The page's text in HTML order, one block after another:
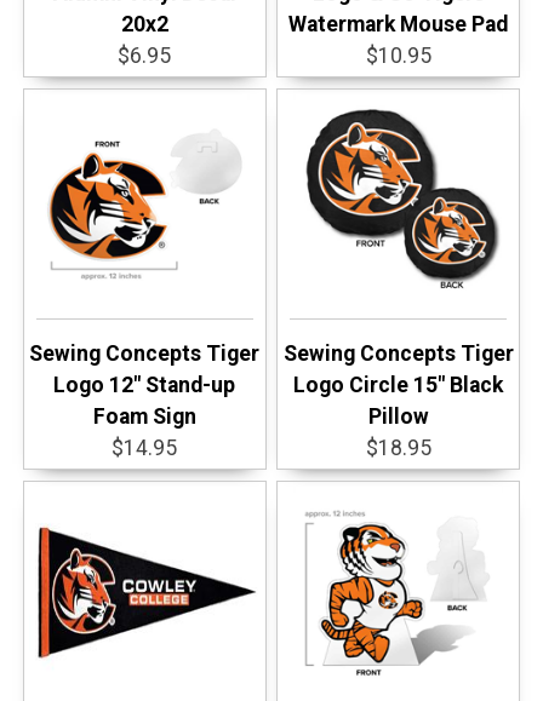
20x2
$6.95
Watermark Mouse Pad
$10.95
Sewing Concepts Tiger
Logo 12" Stand-up
Foam Sign
$14.95
Sewing Concepts Tiger
Logo Circle 15" Black
Pillow
$18.95